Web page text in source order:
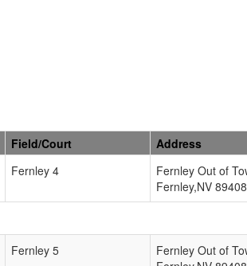
Field/Court
Address
Fernley 4
Fernley Out of
Fernley,NV 89408
Fernley 5
Fernley Out of